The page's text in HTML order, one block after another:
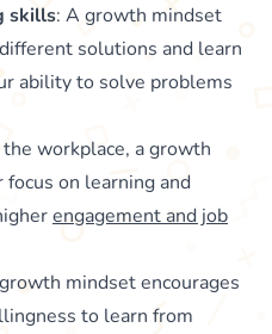
skills: A growth mindset
solutions and learn
ability to solve problems
the workplace, a growth
on learning and
engagement and job
mindset encourages
to learn from